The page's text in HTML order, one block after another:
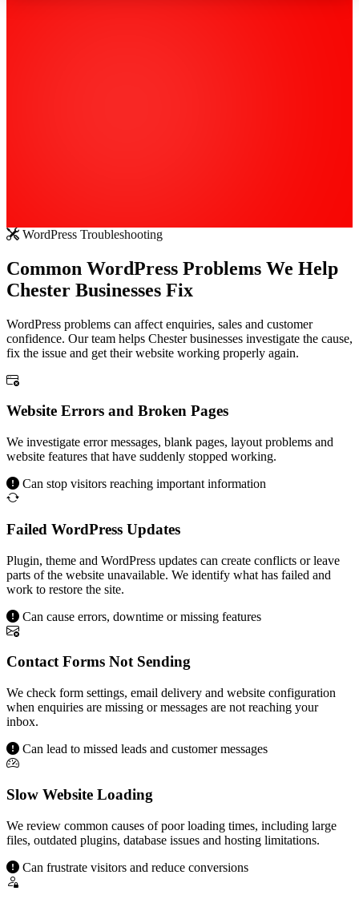
WordPress Troubleshooting
Common WordPress Problems We Help
Chester Businesses Fix
WordPress problems can affect enquiries, sales and customer
confidence. Our team helps Chester businesses investigate the cause,
fix the issue and get their website working properly again.
Website Errors and Broken Pages
We investigate error messages, blank pages, layout problems and
website features that have suddenly stopped working.
Can stop visitors reaching important information
Failed WordPress Updates
Plugin, theme and WordPress updates can create conflicts or leave
parts of the website unavailable. We identify what has failed and
work to restore the site.
Can cause errors, downtime or missing features
Contact Forms Not Sending
We check form settings, email delivery and website configuration
when enquiries are missing or messages are not reaching your
inbox.
Can lead to missed leads and customer messages
Slow Website Loading
We review common causes of poor loading times, including large
files, outdated plugins, database issues and hosting limitations.
Can frustrate visitors and reduce conversions